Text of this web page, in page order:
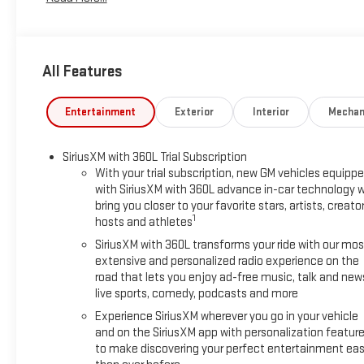
Electronic Stability Control, Emergency communication
License Plate Bracket, Front reading lights, Fully automatic
Heated front seats, Heated steering wheel, Illuminated
with Sunshade, Passenger door bin, Passenger vanity mirror,
Liftgate, Power steering, Power windows, Radio data
conditioning, Rear anti-roll bar, Rear reading lights, Rear
window wiper, Remote keyless entry, Security system,
seat, Spoiler, Sport steering wheel, Steering wheel mounted
wheel, Traction control, Trip computer, Turn signal indicator
All Features
Entertainment Exterior Interior
SiriusXM with 360L Trial Subscription
With your trial subscription, new GM vehicles
with SiriusXM with 360L advance in-car technology
bring you closer to your favorite stars, artists,
hosts and athletes1
SiriusXM with 360L transforms your ride with our
extensive and personalized radio experience on the
road that lets you enjoy ad-free music, talk and
live sports, comedy, podcasts and more
Experience SiriusXM wherever you go in your vehicle
and on the SiriusXM app with personalization
to make discovering your perfect entertainment